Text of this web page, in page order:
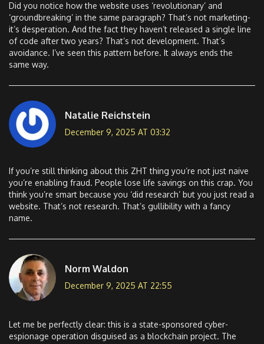
Did you notice how the website uses ‘revolutionary’ and
‘groundbreaking’ in the same paragraph? That’s not marketing-
it’s desperation. And the fact they haven’t released a single line
of code after two years? That’s not development. That’s
avoidance. I’ve seen this pattern before. It always ends the
same way.
Natalie Reichstein
December 9, 2025 AT 03:32
If you’re still thinking about this ZHT thing you’re not just naive
you’re enabling fraud. People lose life savings on this crap. You
think you’re smart because you ‘did research’ but you just read a
website. That’s not research. That’s gullibility with a fancy
name.
Norm Waldon
December 9, 2025 AT 22:55
Let me be perfectly clear: this is a state-sponsored cyber-
espionage operation disguised as a blockchain project. The